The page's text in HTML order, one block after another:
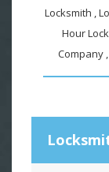
Locksmith ,
Hour
Company